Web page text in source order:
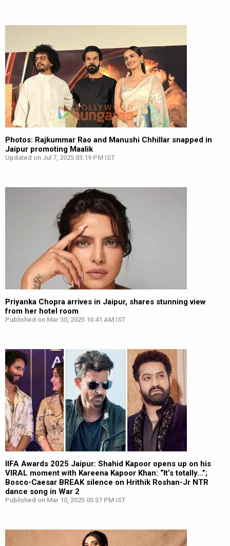
Photos: Rajkummar Rao and Manushi Chhillar snapped in
Jaipur promoting Maalik
Updated on Jul 7, 2025 03:19 PM IST
Priyanka Chopra arrives in Jaipur, shares stunning view
from her hotel room
Published on Mar 30, 2025 10:41 AM IST
IIFA Awards 2025 Jaipur: Shahid Kapoor opens up on his
VIRAL moment with Kareena Kapoor Khan: “It’s totally…”;
Bosco-Caesar BREAK silence on Hrithik Roshan-Jr NTR
dance song in War 2
Published on Mar 10, 2025 05:37 PM IST